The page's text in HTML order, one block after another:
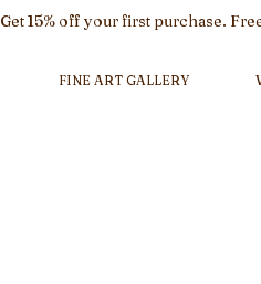
Get 15% off your first purchase.
FINE ART GALLERY